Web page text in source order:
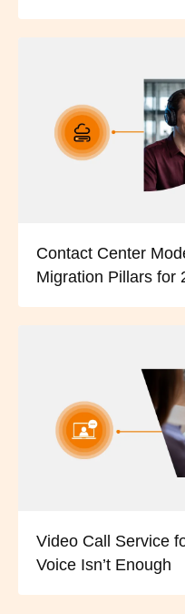
Contact Center
Migration Pillars for
Video Call Service
Voice Isn’t Enough